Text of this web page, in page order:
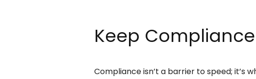
Keep
Compliance isn’t a barrier to speed; it’s